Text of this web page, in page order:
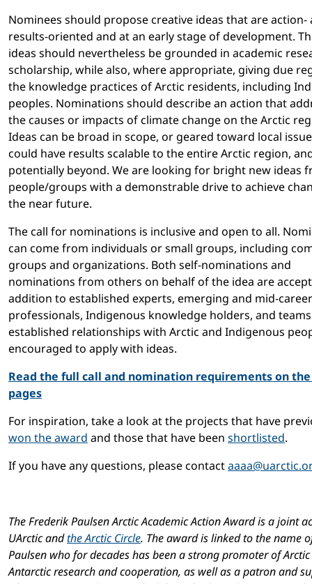
Nominees should propose creative ideas that are action-
results-oriented and at an early stage of development.
ideas should nevertheless be grounded in academic
scholarship, while also, where appropriate, giving due
the knowledge practices of Arctic residents, including
peoples. Nominations should describe an action that
the causes or impacts of climate change on the Arctic
Ideas can be broad in scope, or geared toward local
could have results scalable to the entire Arctic region,
potentially beyond. We are looking for bright new ideas
people/groups with a demonstrable drive to achieve
the near future.
The call for nominations is inclusive and open to all.
can come from individuals or small groups, including
groups and organizations. Both self-nominations and
nominations from others on behalf of the idea are
addition to established experts, emerging and mid-career
professionals, Indigenous knowledge holders, and
established relationships with Arctic and Indigenous
encouraged to apply with ideas.
Read the full call and nomination requirements on
pages
For inspiration, take a look at the projects that have
won the award and those that have been shortlisted.
If you have any questions, please contact
The Frederik Paulsen Arctic Academic Action Award is a joint
UArctic andthe Arctic Circle. The award is linked to the name
Paulsen who for decades has been a strong promoter of
Antarctic research and cooperation, as well as a patron and